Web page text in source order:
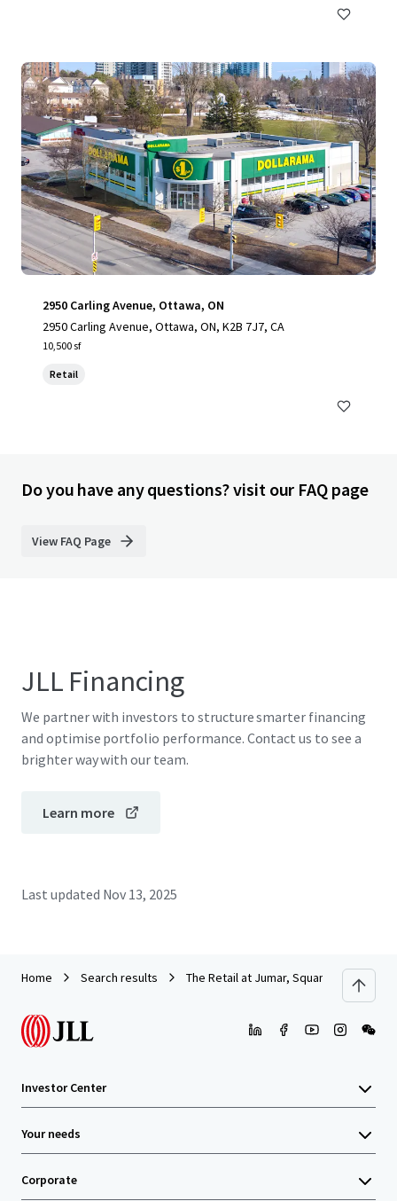
2950 Carling Avenue, Ottawa, ON
2950 Carling Avenue, Ottawa, ON, K2B 7J7, CA
10,500 sf
Retail
Do you have any questions? visit our FAQ page
View FAQ Page
JLL Financing
We partner with investors to structure smarter financing
and optimise portfolio performance. Contact us to see a
brighter way with our team.
Learn more
Last updated Nov 13, 2025
Home Search results The Retail at Jumar, Squamish
Investor Center
Your needs
Corporate